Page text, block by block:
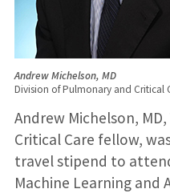
Andrew Michelson, MD
Division of Pulmonary and Critical
Andrew Michelson,
Critical Care fellow,
travel stipend to
Machine Learning and